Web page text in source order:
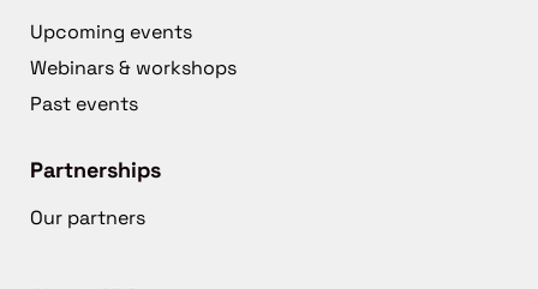
Upcoming events
Webinars & workshops
Past events
Partnerships
Our partners